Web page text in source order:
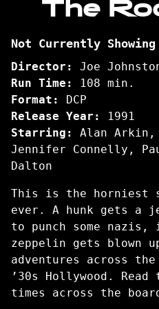
Not Currently Showing
Director:
Joe
Run Time:
108 min.
Format:
DCP
Release Year:
1991
Starring:
Alan Arkin,
Jennifer Connelly,
Dalton
This is the horniest
ever. A hunk gets a
to punch some
zeppelin gets blown
adventures across
’30s Hollywood.
times across the